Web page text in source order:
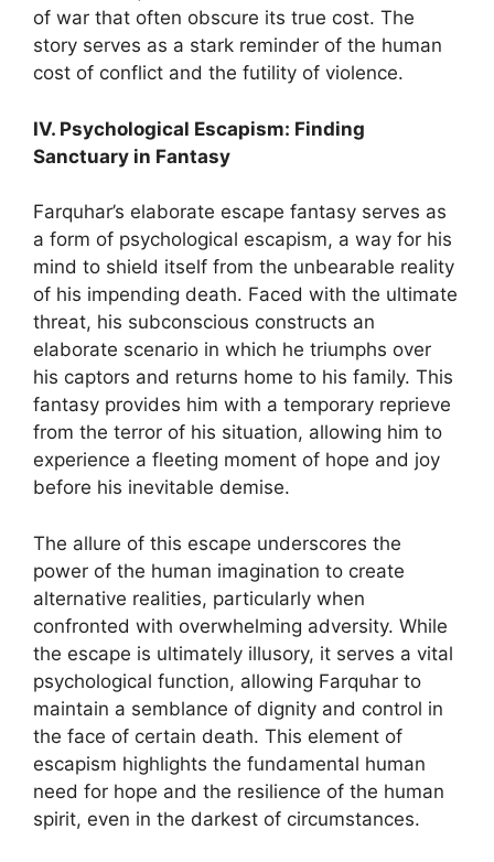
of war that often obscure its true cost. The
story serves as a stark reminder of the human
cost of conflict and the futility of violence.
IV. Psychological Escapism: Finding
Sanctuary in Fantasy
Farquhar’s elaborate escape fantasy serves as
a form of psychological escapism, a way for his
mind to shield itself from the unbearable reality
of his impending death. Faced with the ultimate
threat, his subconscious constructs an
elaborate scenario in which he triumphs over
his captors and returns home to his family. This
fantasy provides him with a temporary reprieve
from the terror of his situation, allowing him to
experience a fleeting moment of hope and joy
before his inevitable demise.
The allure of this escape underscores the
power of the human imagination to create
alternative realities, particularly when
confronted with overwhelming adversity. While
the escape is ultimately illusory, it serves a vital
psychological function, allowing Farquhar to
maintain a semblance of dignity and control in
the face of certain death. This element of
escapism highlights the fundamental human
need for hope and the resilience of the human
spirit, even in the darkest of circumstances.